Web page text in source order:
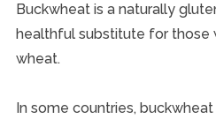
Buckwheat is a naturally
healthful substitute for those
wheat.
In some countries,